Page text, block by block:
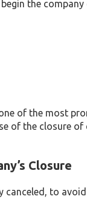
the
of the most
of the closure of
Closure
to